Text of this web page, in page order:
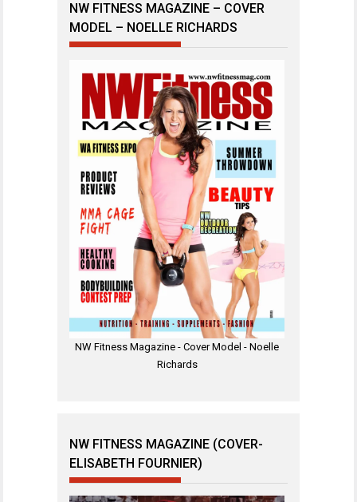
NW FITNESS MAGAZINE – COVER
MODEL – NOELLE RICHARDS
NW Fitness Magazine - Cover Model - Noelle
Richards
NW FITNESS MAGAZINE (COVER-
ELISABETH FOURNIER)